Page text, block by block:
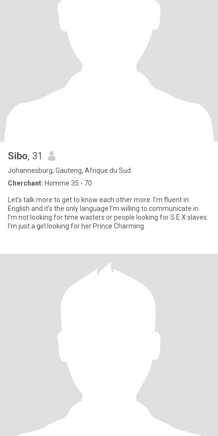
Sibo, 31
Johannesburg, Gauteng, Afrique du Sud
Cherchant: Homme 35 - 70
Let’s talk more to get to know each other more. I’m fluent in
English and it’s the only language I’m willing to communicate in.
I’m not looking for time wasters or people looking for S E X slaves.
I’m just a girl looking for her Prince Charming.